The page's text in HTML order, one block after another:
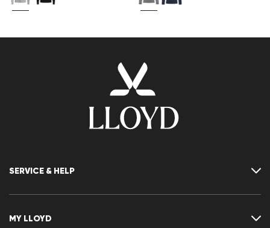
SERVICE & HELP
Size chart
MY LLOYD